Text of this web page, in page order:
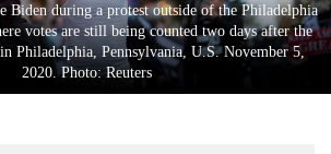
Biden during a protest outside of the Philadelphia
votes are still being counted two days after the
Philadelphia, Pennsylvania, U.S. November 5,
2020. Photo: Reuters